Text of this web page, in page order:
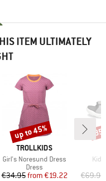
ITEM ULTIMATELY
BRAND
TROLLKIDS
Item(s)
Girl's Noresund Dress
Product group
Dress
Price
€34.95 Reduced Price
from €19.22
Discount
up to 45%
€69.95